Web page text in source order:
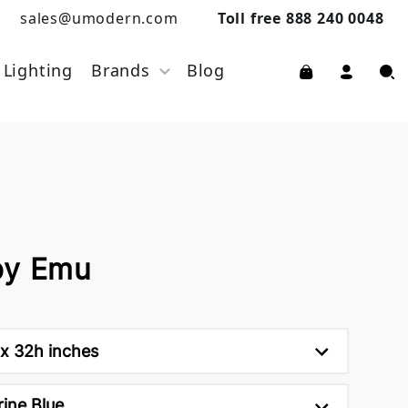
sales@umodern.com Toll free 888 240 0048
Lighting Brands Blog
Emu
32h inches